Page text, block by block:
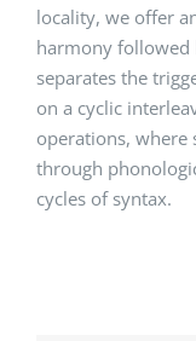
locality, we offer
harmony followed
separates the
on a cyclic
operations,
through
cycles of syntax.